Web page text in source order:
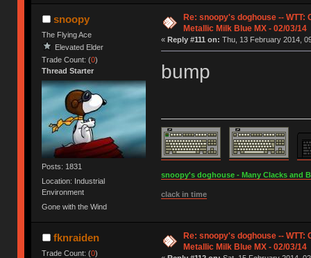
snoopy
The Flying Ace
Elevated Elder
Trade Count: (0)
Thread Starter
Posts: 1831
Location: Industrial
Environment
Gone with the Wind
Re: snoopy's doghouse -- WTT:
Metallic Milk Blue MX - 02/03/14
« Reply #111 on: Thu, 13 February 2014,
bump
snoopy's doghouse - Many Clacks and
clack in time
fknraiden
Trade Count: (0)
Re: snoopy's doghouse -- WTT:
Metallic Milk Blue MX - 02/03/14